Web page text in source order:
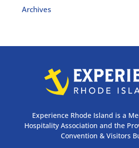
Archives
Experience Rhode Island is a
Hospitality Association and the
Convention & Visitors